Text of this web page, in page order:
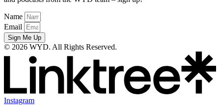
Name
Email
Sign Me Up
© 2026 WYD. All Rights Reserved.
Instagram